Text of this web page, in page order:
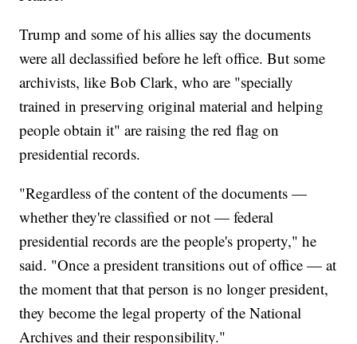
Trump and some of his allies say the documents
were all declassified before he left office. But some
archivists, like Bob Clark, who are "specially
trained in preserving original material and helping
people obtain it" are raising the red flag on
presidential records.
"Regardless of the content of the documents —
whether they're classified or not — federal
presidential records are the people's property," he
said. "Once a president transitions out of office — at
the moment that that person is no longer president,
they become the legal property of the National
Archives and their responsibility."